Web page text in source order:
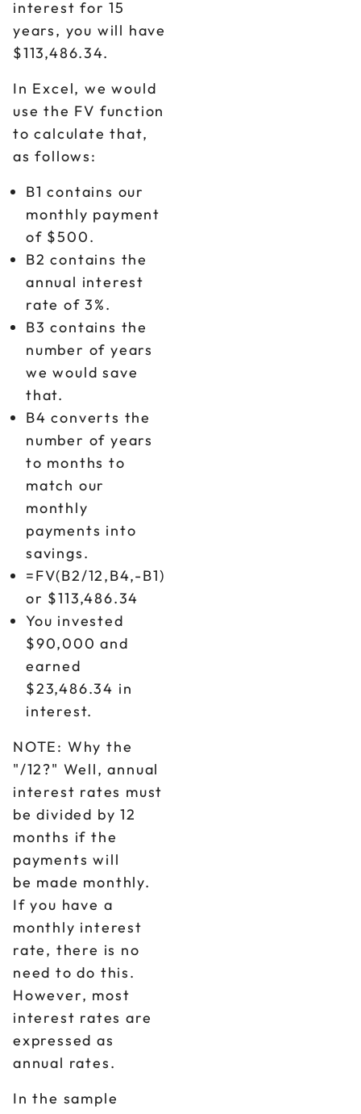
interest for 15
years, you will have
$113,486.34.
In Excel, we would
use the FV function
to calculate that,
as follows:
B1 contains our
monthly payment
of $500.
B2 contains the
annual interest
rate of 3%.
B3 contains the
number of years
we would save
that.
B4 converts the
number of years
to months to
match our
monthly
payments into
savings.
=FV(B2/12,B4,-B1)
or $113,486.34
You invested
$90,000 and
earned
$23,486.34 in
interest.
NOTE: Why the
"/12?" Well, annual
interest rates must
be divided by 12
months if the
payments will
be made monthly.
If you have a
monthly interest
rate, there is no
need to do this.
However, most
interest rates are
expressed as
annual rates.
In the sample